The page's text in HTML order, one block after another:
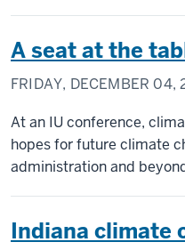
A seat at the
FRIDAY, DECEMBER 04,
At an IU conference,
hopes for future climate
administration and
Indiana climate